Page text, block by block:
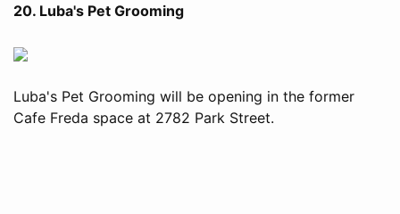
20. Luba's Pet Grooming
Luba's Pet Grooming will be opening in the former
Cafe Freda space at 2782 Park Street.